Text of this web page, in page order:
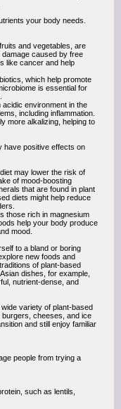
your body needs.
and vegetables, are
caused by free
like cancer and help
which help promote
is essential for
environment in the
including inflammation.
more alkalizing, helping to
have positive effects on
may lower the risk of
of mood-boosting
that are found in plant
diets might help reduce
those rich in magnesium
help your body produce
mood.
to a bland or boring
new foods and
of plant-based
dishes, for example,
nutrient-dense, and
variety of plant-based
burgers, cheeses, and ice
and still enjoy familiar
people from trying a
such as lentils,